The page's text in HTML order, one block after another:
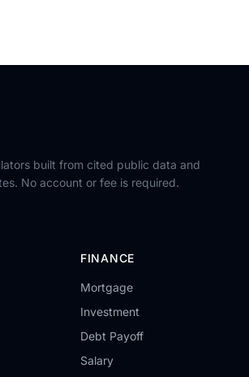
built from cited public data and
No account or fee is required.
FINANCE
Mortgage
Investment
Debt Payoff
Salary